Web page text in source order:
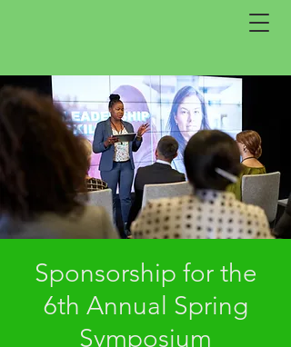
Sponsorship for the
6th Annual Spring
Symposium